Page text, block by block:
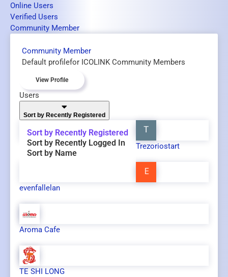
Online Users
Verified Users
Community Member
Community Member
Default profilefor ICOLINK Community Members
View Profile
Users
Sort by Recently Registered
Sort by Recently Registered
Sort by Recently Logged In
Sort by Name
Trezoriostart
evenfallelan
Aroma Cafe
TE SHI LONG